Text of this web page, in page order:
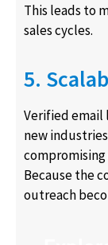
This leads to
sales cycles.
5.
Verified email
new
Because the
outreach